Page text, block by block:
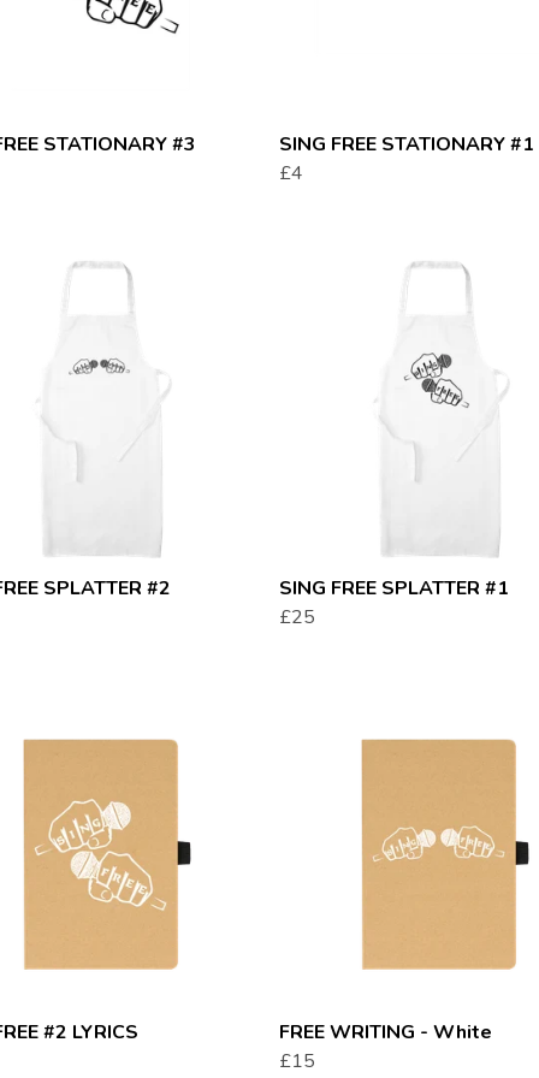
STATIONARY #3
SING FREE STATIONARY #1
£4
SPLATTER #2
SING FREE SPLATTER #1
£25
#2 LYRICS
FREE WRITING - White
£15